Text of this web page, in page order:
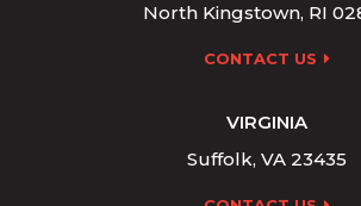
North Kingstown, RI
CONTACT US
VIRGINIA
Suffolk, VA 23435